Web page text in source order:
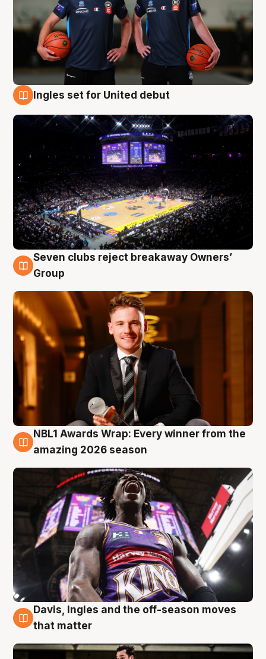
Ingles set for United debut
8 Aug
Seven clubs reject breakaway Owners’
Group
8 Aug
NBL1 Awards Wrap: Every winner from the
amazing 2026 season
8 Aug
Davis, Ingles and the off-season moves
that matter